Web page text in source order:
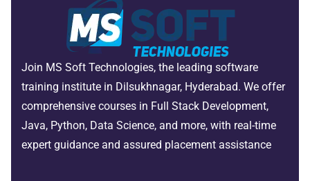
Join MS Soft Technologies, the leading software
training institute in Dilsukhnagar, Hyderabad. We offer
comprehensive courses in Full Stack Development,
Java, Python, Data Science, and more, with real-time
expert guidance and assured placement assistance